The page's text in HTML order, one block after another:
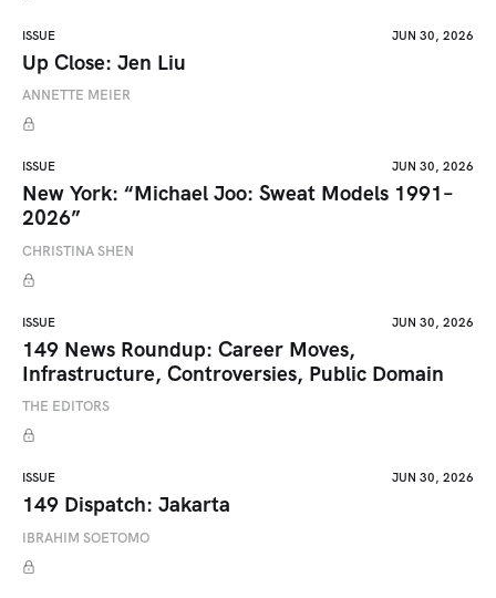
ISSUE JUN 30, 2026
Up Close: Jen Liu
ANNETTE MEIER
ISSUE JUN 30, 2026
New York: “Michael Joo: Sweat Models 1991–
2026”
CHRISTINA SHEN
ISSUE JUN 30, 2026
149 News Roundup: Career Moves,
Infrastructure, Controversies, Public Domain
THE EDITORS
ISSUE JUN 30, 2026
149 Dispatch: Jakarta
IBRAHIM SOETOMO